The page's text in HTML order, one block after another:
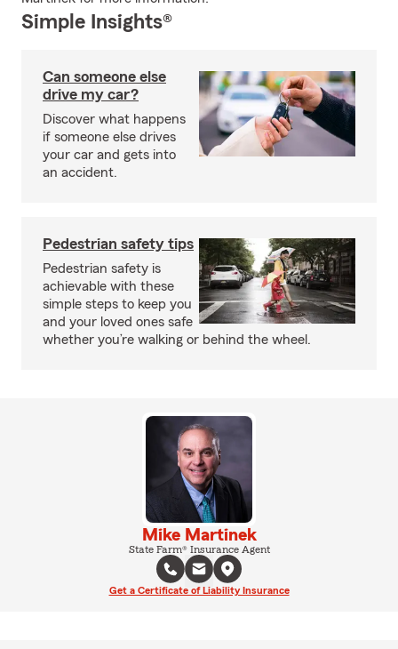
Simple Insights®
Can someone else
drive my car?
Discover what happens
if someone else drives
your car and gets into
an accident.
Pedestrian safety tips
Pedestrian safety is
achievable with these
simple steps to keep you
and your loved ones safe
whether you’re walking or behind the wheel.
Mike Martinek
State Farm® Insurance Agent
Get a Certificate of Liability Insurance